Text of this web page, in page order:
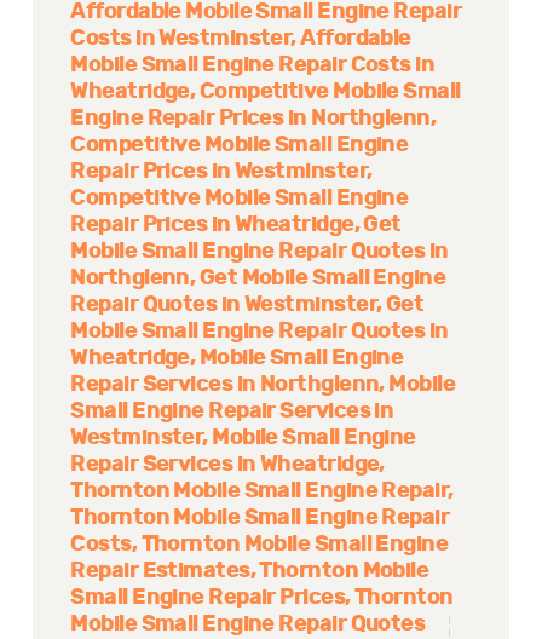
Affordable Mobile Small Engine Repair
Costs in Westminster Affordable
Mobile Small Engine Repair Costs in
Wheatridge Competitive Mobile Small
Engine Repair Prices in Northglenn
Competitive Mobile Small Engine
Repair Prices in Westminster
Competitive Mobile Small Engine
Repair Prices in Wheatridge Get
Mobile Small Engine Repair Quotes in
Northglenn Get Mobile Small Engine
Repair Quotes in Westminster Get
Mobile Small Engine Repair Quotes in
Wheatridge Mobile Small Engine
Repair Services in Northglenn Mobile
Small Engine Repair Services in
Westminster Mobile Small Engine
Repair Services in Wheatridge
Thornton Mobile Small Engine Repair
Thornton Mobile Small Engine Repair
Costs Thornton Mobile Small Engine
Repair Estimates Thornton Mobile
Small Engine Repair Prices Thornton
Mobile Small Engine Repair Quotes